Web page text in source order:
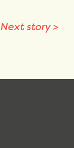
Next story>